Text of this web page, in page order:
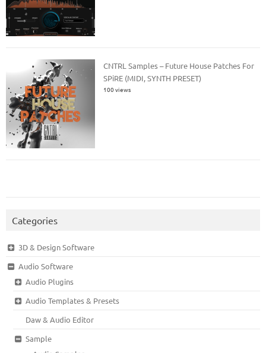
CNTRL Samples – Future House Patches For
SPiRE (MIDI, SYNTH PRESET)
100 views
Categories
3D & Design Software
Audio Software
Audio Plugins
Audio Templates & Presets
Daw & Audio Editor
Sample